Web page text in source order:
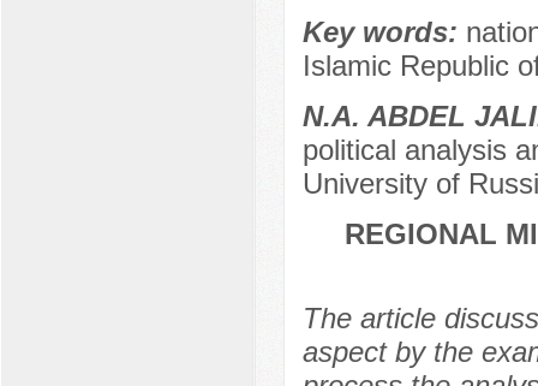
Key words:
Islamic Republic
N.A. ABDEL
political analysis
University of
REGIONAL
The article
aspect by the